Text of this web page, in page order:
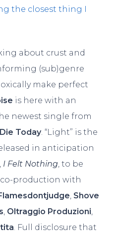
the closest thing I
about crust and
(sub)genre
make perfect
is here with an
newest single from
Today. “Light” is the
in anticipation
I Felt Nothing, to be
co-production with
, Shove
, Oltraggio Produzioni,
. Full disclosure that